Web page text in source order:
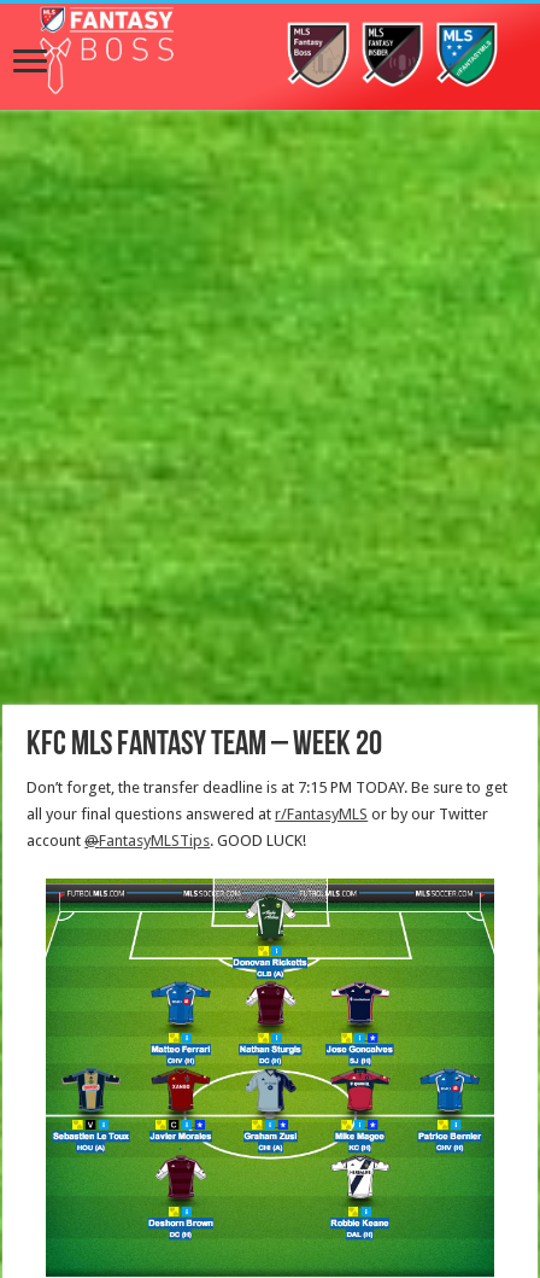
KFC MLS Fantasy Team – Week 20
Don’t forget, the transfer deadline is at 7:15 PM TODAY. Be sure to get
all your final questions answered atr/FantasyMLS or by our Twitter
account@FantasyMLSTips. GOOD LUCK!